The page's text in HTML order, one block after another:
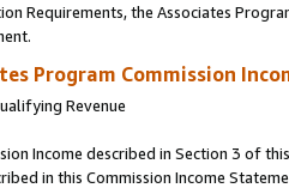
Requirements, the Associates
Program Commission
Revenue
Income described in Section 3 of
in this Commission Income